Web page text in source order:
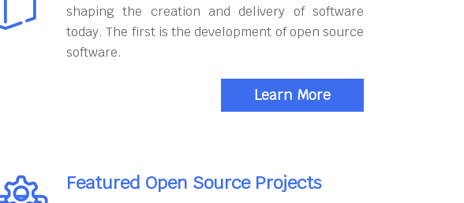
shaping the creation and delivery of software
today. The first is the development of open source
software.
Learn More
Featured Open Source Projects